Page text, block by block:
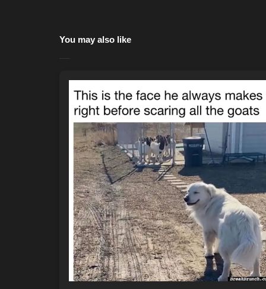
You may also like